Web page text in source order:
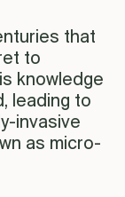
that
to
knowledge
leading to
invasive
as micro-